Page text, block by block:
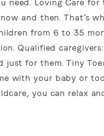
need. Loving Care
and then. That’s
from 6 to 35
Qualified
just for them. Tiny
with your baby or
you can relax